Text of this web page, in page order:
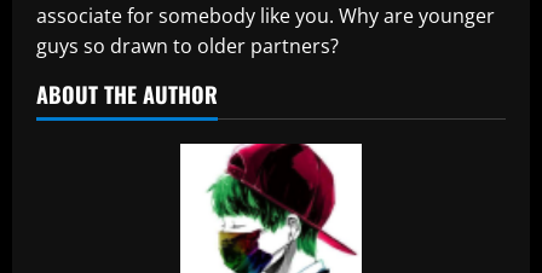
associate for somebody like you. Why are younger
guys so drawn to older partners?
ABOUT THE AUTHOR